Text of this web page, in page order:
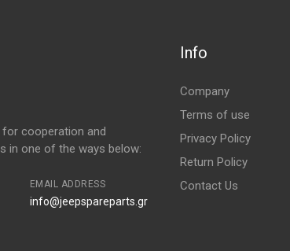
for cooperation and
in one of the ways below:
EMAIL ADDRESS
info@jeepspareparts.gr
Info
Company
Terms of use
Privacy Policy
Return Policy
Contact Us